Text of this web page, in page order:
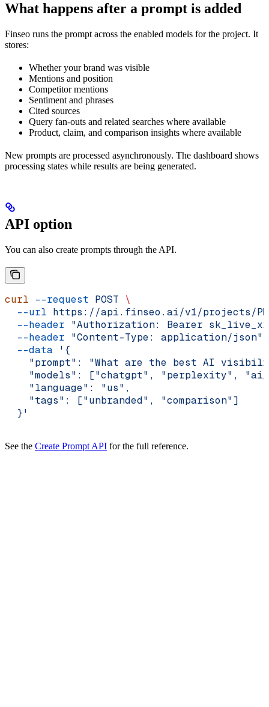
What happens after a prompt is added
Finseo runs the prompt across the enabled models for the project. It
stores:
Whether your brand was visible
Mentions and position
Competitor mentions
Sentiment and phrases
Cited sources
Query fan-outs and related searches where available
Product, claim, and comparison insights where available
New prompts are processed asynchronously. The dashboard shows
processing states while results are being generated.
API option
You can also create prompts through the API.
curl --request POST \
  --url
https://api.finseo.ai/v1/projects/
  --header
"Authorization: Bearer
  --header
"Content-Type: application/json"
  --data
'{
"prompt": "What are the best AI
"models": ["chatgpt", "perplexity",
    "language": "us",
    "tags": ["unbranded", "comparison"]
  }'
See the Create Prompt API for the full reference.